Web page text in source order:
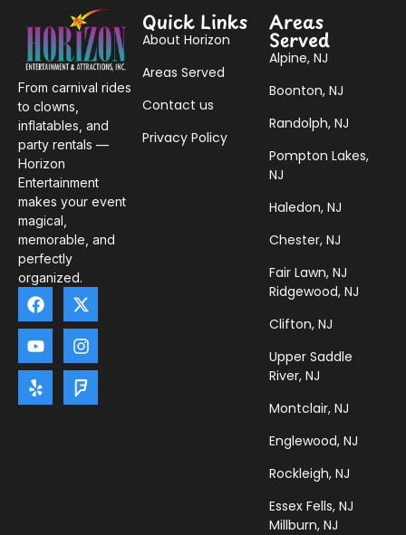
From carnival rides
to clowns,
inflatables, and
party rentals —
Horizon
Entertainment
makes your event
magical,
memorable, and
perfectly
organized.
Quick Links
About Horizon
Areas Served
Contact us
Privacy Policy
Areas
Served
Alpine, NJ
Boonton, NJ
Randolph, NJ
Pompton Lakes,
NJ
Haledon, NJ
Chester, NJ
Fair Lawn, NJ
Ridgewood, NJ
Clifton, NJ
Upper Saddle
River, NJ
Montclair, NJ
Englewood, NJ
Rockleigh, NJ
Essex Fells, NJ
Millburn, NJ